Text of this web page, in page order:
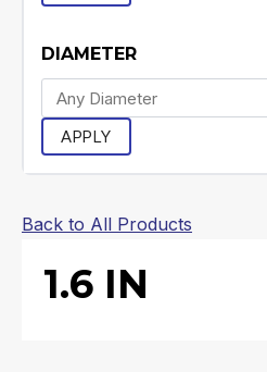
DIAMETER
APPLY
Back to All Products
1.6 IN